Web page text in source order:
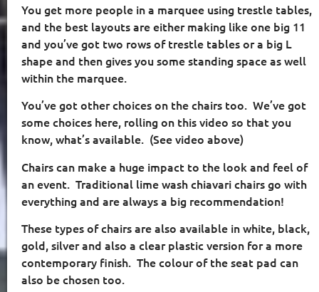
You get more people in a marquee using trestle tables,
and the best layouts are either making like one big 11
and you’ve got two rows of trestle tables or a big L
shape and then gives you some standing space as well
within the marquee.
You’ve got other choices on the chairs too. We’ve got
some choices here, rolling on this video so that you
know, what’s available. (See video above)
Chairs can make a huge impact to the look and feel of
an event. Traditional lime wash chiavari chairs go with
everything and are always a big recommendation!
These types of chairs are also available in white, black,
gold, silver and also a clear plastic version for a more
contemporary finish. The colour of the seat pad can
also be chosen too.